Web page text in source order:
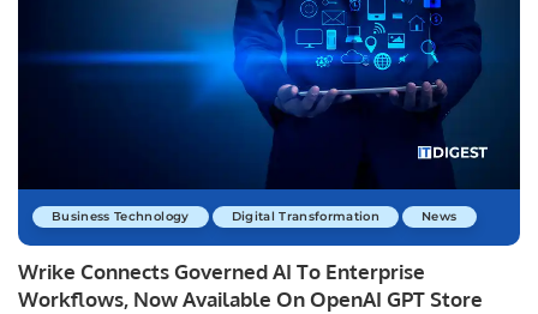
Business Technology Digital Transformation News
Wrike Connects Governed AI To Enterprise
Workflows, Now Available On OpenAI GPT Store